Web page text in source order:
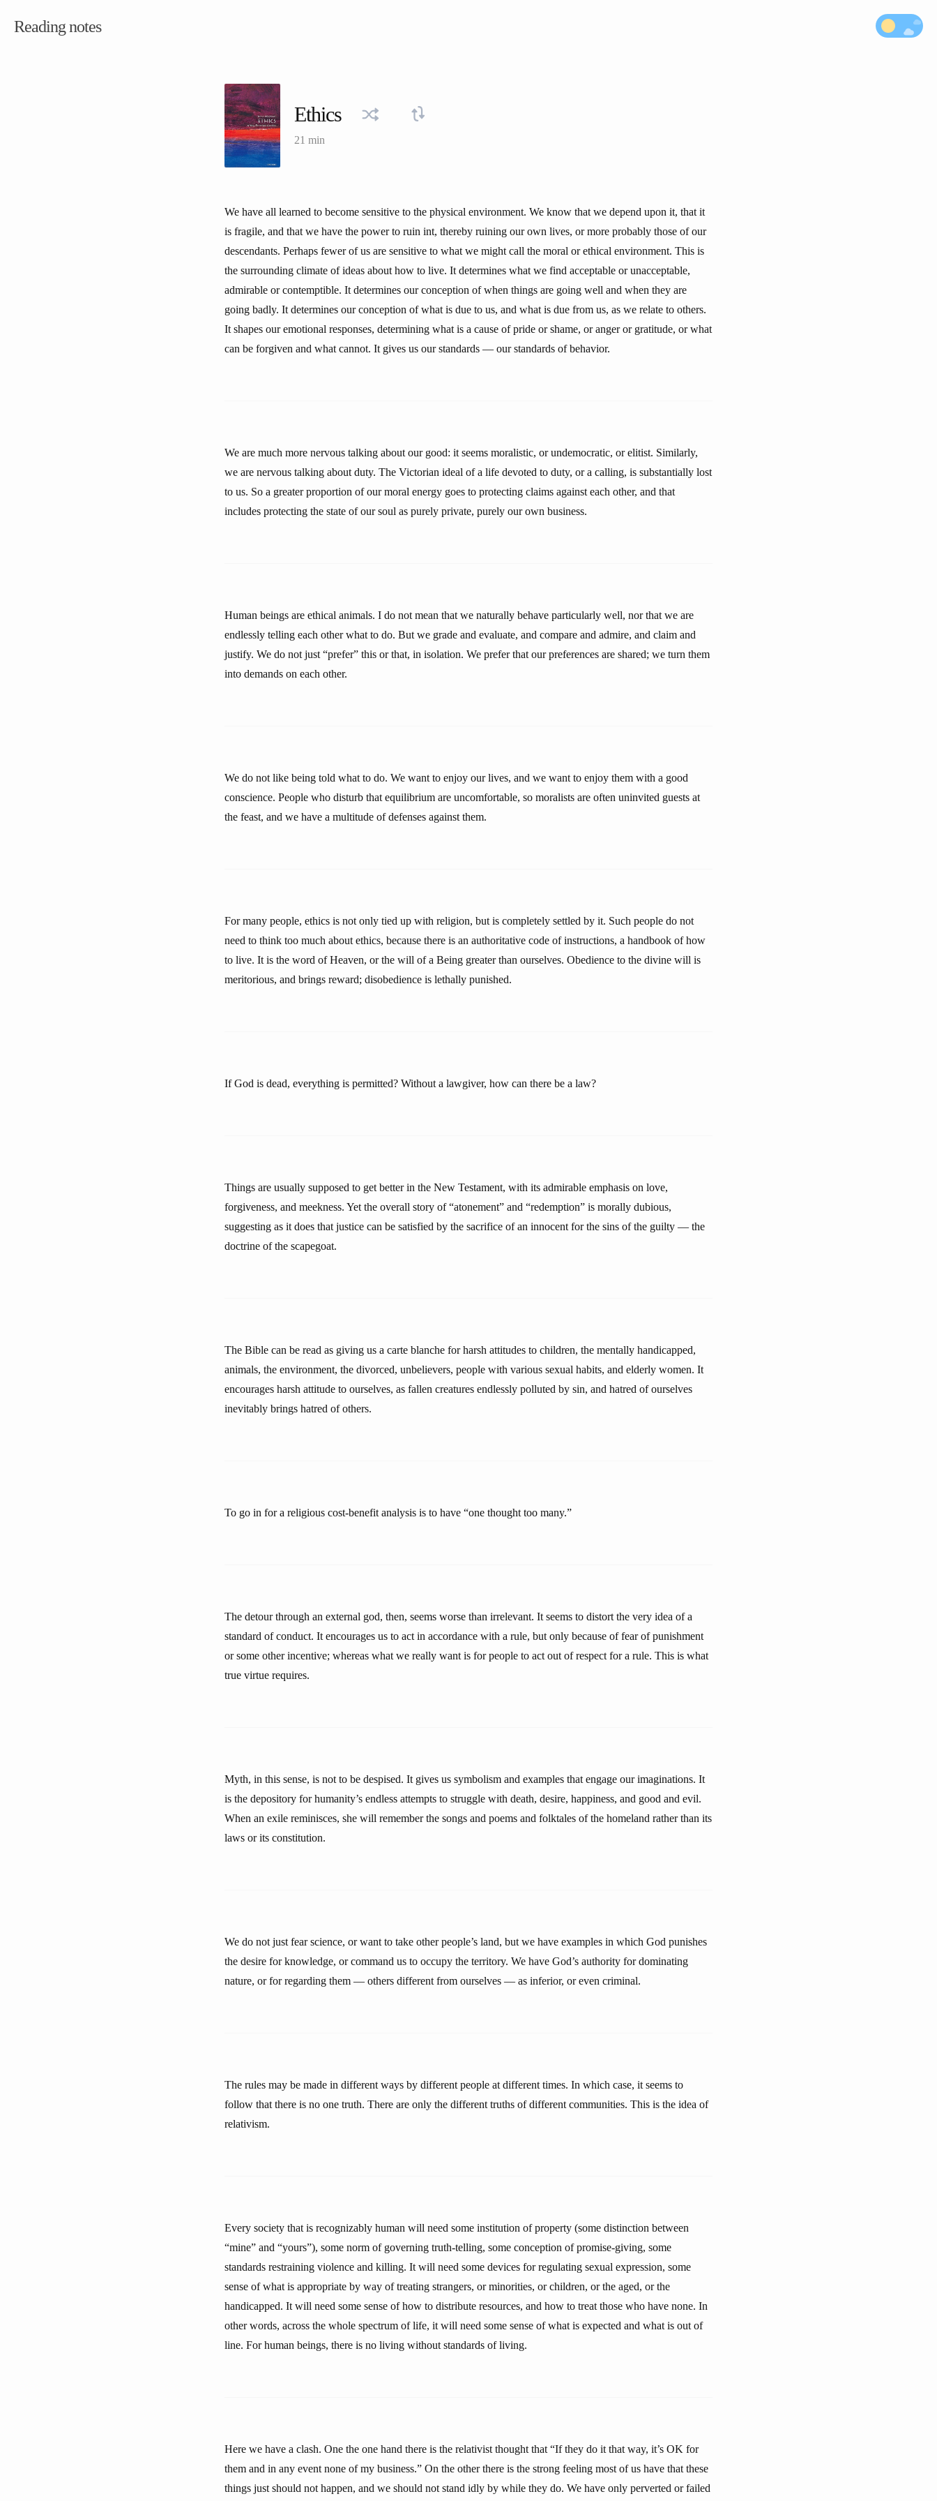
Reading notes
Ethics
21 min
We have all learned to become sensitive to the physical environment. We know that we depend upon it, that it
is fragile, and that we have the power to ruin int, thereby ruining our own lives, or more probably those of our
descendants. Perhaps fewer of us are sensitive to what we might call the moral or ethical environment. This is
the surrounding climate of ideas about how to live. It determines what we find acceptable or unacceptable,
admirable or contemptible. It determines our conception of when things are going well and when they are
going badly. It determines our conception of what is due to us, and what is due from us, as we relate to others.
It shapes our emotional responses, determining what is a cause of pride or shame, or anger or gratitude, or what
can be forgiven and what cannot. It gives us our standards — our standards of behavior.
We are much more nervous talking about our good: it seems moralistic, or undemocratic, or elitist. Similarly,
we are nervous talking about duty. The Victorian ideal of a life devoted to duty, or a calling, is substantially lost
to us. So a greater proportion of our moral energy goes to protecting claims against each other, and that
includes protecting the state of our soul as purely private, purely our own business.
Human beings are ethical animals. I do not mean that we naturally behave particularly well, nor that we are
endlessly telling each other what to do. But we grade and evaluate, and compare and admire, and claim and
justify. We do not just “prefer” this or that, in isolation. We prefer that our preferences are shared; we turn them
into demands on each other.
We do not like being told what to do. We want to enjoy our lives, and we want to enjoy them with a good
conscience. People who disturb that equilibrium are uncomfortable, so moralists are often uninvited guests at
the feast, and we have a multitude of defenses against them.
For many people, ethics is not only tied up with religion, but is completely settled by it. Such people do not
need to think too much about ethics, because there is an authoritative code of instructions, a handbook of how
to live. It is the word of Heaven, or the will of a Being greater than ourselves. Obedience to the divine will is
meritorious, and brings reward; disobedience is lethally punished.
If God is dead, everything is permitted? Without a lawgiver, how can there be a law?
Things are usually supposed to get better in the New Testament, with its admirable emphasis on love,
forgiveness, and meekness. Yet the overall story of “atonement” and “redemption” is morally dubious,
suggesting as it does that justice can be satisfied by the sacrifice of an innocent for the sins of the guilty — the
doctrine of the scapegoat.
The Bible can be read as giving us a carte blanche for harsh attitudes to children, the mentally handicapped,
animals, the environment, the divorced, unbelievers, people with various sexual habits, and elderly women. It
encourages harsh attitude to ourselves, as fallen creatures endlessly polluted by sin, and hatred of ourselves
inevitably brings hatred of others.
To go in for a religious cost-benefit analysis is to have “one thought too many.”
The detour through an external god, then, seems worse than irrelevant. It seems to distort the very idea of a
standard of conduct. It encourages us to act in accordance with a rule, but only because of fear of punishment
or some other incentive; whereas what we really want is for people to act out of respect for a rule. This is what
true virtue requires.
Myth, in this sense, is not to be despised. It gives us symbolism and examples that engage our imaginations. It
is the depository for humanity’s endless attempts to struggle with death, desire, happiness, and good and evil.
When an exile reminisces, she will remember the songs and poems and folktales of the homeland rather than its
laws or its constitution.
We do not just fear science, or want to take other people’s land, but we have examples in which God punishes
the desire for knowledge, or command us to occupy the territory. We have God’s authority for dominating
nature, or for regarding them — others different from ourselves — as inferior, or even criminal.
The rules may be made in different ways by different people at different times. In which case, it seems to
follow that there is no one truth. There are only the different truths of different communities. This is the idea of
relativism.
Every society that is recognizably human will need some institution of property (some distinction between
“mine” and “yours”), some norm of governing truth-telling, some conception of promise-giving, some
standards restraining violence and killing. It will need some devices for regulating sexual expression, some
sense of what is appropriate by way of treating strangers, or minorities, or children, or the aged, or the
handicapped. It will need some sense of how to distribute resources, and how to treat those who have none. In
other words, across the whole spectrum of life, it will need some sense of what is expected and what is out of
line. For human beings, there is no living without standards of living.
Here we have a clash. One the one hand there is the relativist thought that “If they do it that way, it’s OK for
them and in any event none of my business.” On the other there is the strong feeling most of us have that these
things just should not happen, and we should not stand idly by while they do. We have only perverted or failed